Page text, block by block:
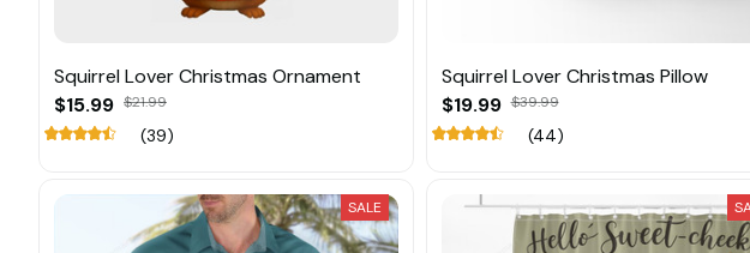
Squirrel Lover Christmas Ornament
$15.99 $21.99
(39)
Squirrel Lover Christmas Pillow
$19.99 $39.99
(44)
SALE